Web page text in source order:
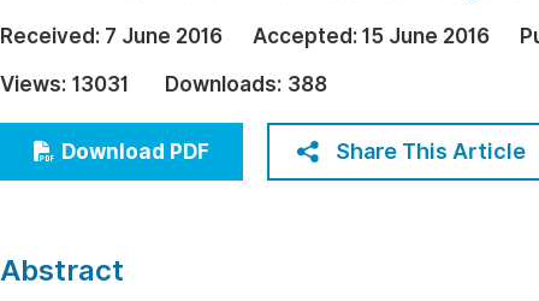
Education
Economics & Management
Humanities & Social Sciences
Multidisciplinary
Join
Received: 7 June 2016 Accepted: 15 June 2016
Views: 13031 Downloads: 388
Download PDF Share This Article
Abstract